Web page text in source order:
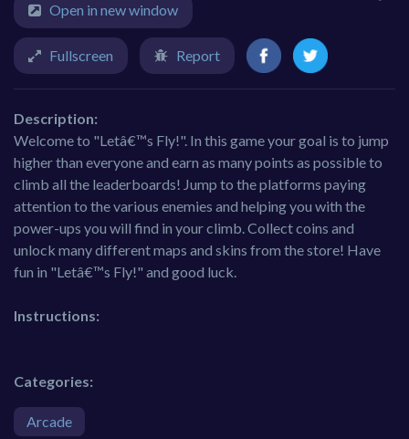
Open in new window
Fullscreen Report
Description:
Welcome to "Letâ€™s Fly!". In this game your goal is to jump
higher than everyone and earn as many points as possible to
climb all the leaderboards! Jump to the platforms paying
attention to the various enemies and helping you with the
power-ups you will find in your climb. Collect coins and
unlock many different maps and skins from the store! Have
fun in "Letâ€™s Fly!" and good luck.
Instructions:
Categories:
Arcade